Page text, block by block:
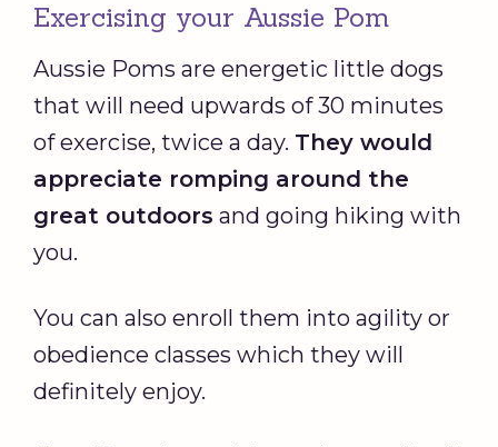
Exercising your Aussie Pom
Aussie Poms are energetic little dogs
that will need upwards of 30 minutes
of exercise, twice a day. They would
appreciate romping around the
great outdoors and going hiking with
you.
You can also enroll them into agility or
obedience classes which they will
definitely enjoy.